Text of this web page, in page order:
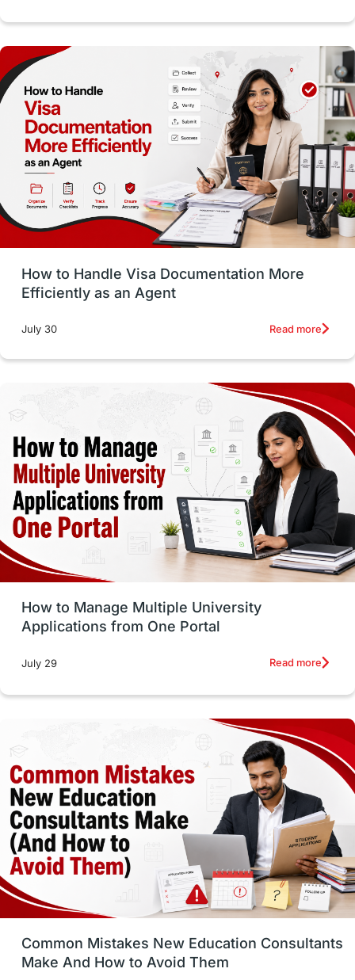
Accommodation
Employability Skills Spain
Language exams Study in the USA
intakes in usa university study in berlin
vs Student Loans
Career Options Program Updates
Russia Work Visas
intakes in canada universities in UK
study in montreal Study in Los Angele
vs Student Life / Living Abroad
Trade Courses Technology
UAE / United Arab Emirates
Study Tools & Tips Study in Australia
SOP universities in Canada
cost of living Living Abroad Tips
Health & Safety
Well-Being & Self-Care
Study in Canada Msm Online Courses
universities in USA Study in Boston
Study in Vancouver Japan
UK / United Kingdom Post-Study Work
How to Handle Visa Documentation More
Efficiently as an Agent
July 30 Read more
How to Manage Multiple University
Applications from One Portal
July 29 Read more
Common Mistakes New Education Consultants
Make And How to Avoid Them